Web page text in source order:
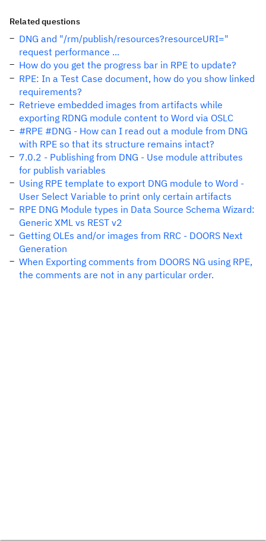
Related questions
DNG and "/rm/publish/resources?resourceURI="
request performance ...
How do you get the progress bar in RPE to update?
RPE: In a Test Case document, how do you show linked
requirements?
Retrieve embedded images from artifacts while
exporting RDNG module content to Word via OSLC
#RPE #DNG - How can I read out a module from DNG
with RPE so that its structure remains intact?
7.0.2 - Publishing from DNG - Use module attributes
for publish variables
Using RPE template to export DNG module to Word -
User Select Variable to print only certain artifacts
RPE DNG Module types in Data Source Schema Wizard:
Generic XML vs REST v2
Getting OLEs and/or images from RRC - DOORS Next
Generation
When Exporting comments from DOORS NG using RPE,
the comments are not in any particular order.